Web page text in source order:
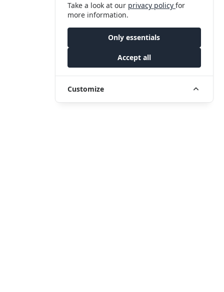
Take a look at our privacy policyfor
more information.
Only essentials
Accept all
Customize